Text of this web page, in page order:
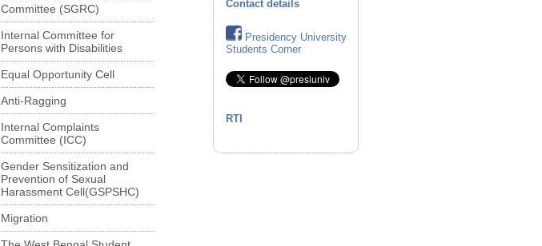
Committee (SGRC)
Internal Committee for
Persons with Disabilities
Equal Opportunity Cell
Anti-Ragging
Internal Complaints
Committee (ICC)
Gender Sensitization and
Prevention of Sexual
Harassment Cell(GSPSHC)
Migration
Contact details
Presidency University
Students Corner
RTI